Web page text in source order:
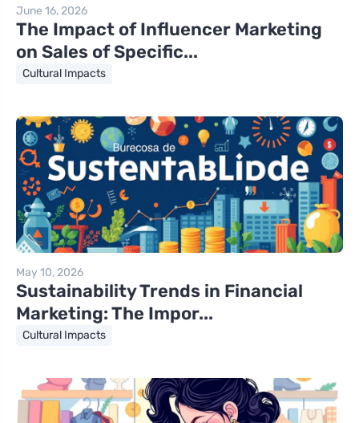
June 16, 2026
The Impact of Influencer Marketing
on Sales of Specific...
Cultural Impacts
May 10, 2026
Sustainability Trends in Financial
Marketing: The Impor...
Cultural Impacts